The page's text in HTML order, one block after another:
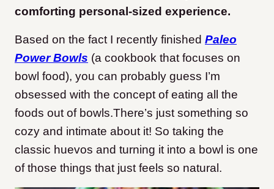
comforting personal-sized experience.
Based on the fact I recently finished Paleo
Power Bowls (a cookbook that focuses on
bowl food), you can probably guess I’m
obsessed with the concept of eating all the
foods out of bowls.There’s just something so
cozy and intimate about it! So taking the
classic huevos and turning it into a bowl is one
of those things that just feels so natural.